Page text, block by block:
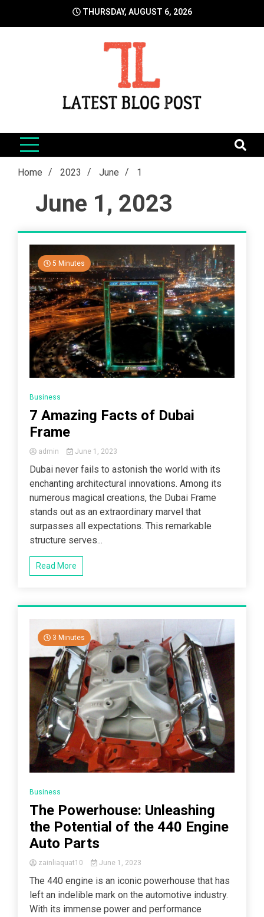
THURSDAY, AUGUST 6, 2026
LatestBlogPost
Home 2023 June 1
June 1, 2023
5 Minutes
Business
7 Amazing Facts of Dubai
Frame
admin June 1, 2023
Dubai never fails to astonish the world with its
enchanting architectural innovations. Among its
numerous magical creations, the Dubai Frame
stands out as an extraordinary marvel that
surpasses all expectations. This remarkable
structure serves...
Read More
3 Minutes
Business
The Powerhouse: Unleashing
the Potential of the 440 Engine
Auto Parts
zainliaquat10 June 1, 2023
The 440 engine is an iconic powerhouse that has
left an indelible mark on the automotive industry.
With its immense power and performance